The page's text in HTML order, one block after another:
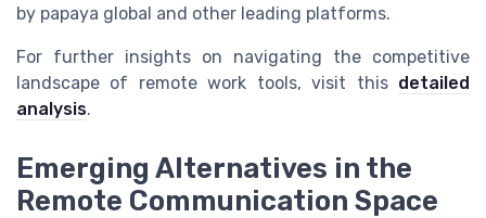
by papaya global and other leading platforms.
For further insights on navigating the competitive
landscape of remote work tools, visit this detailed
analysis.
Emerging Alternatives in the
Remote Communication Space